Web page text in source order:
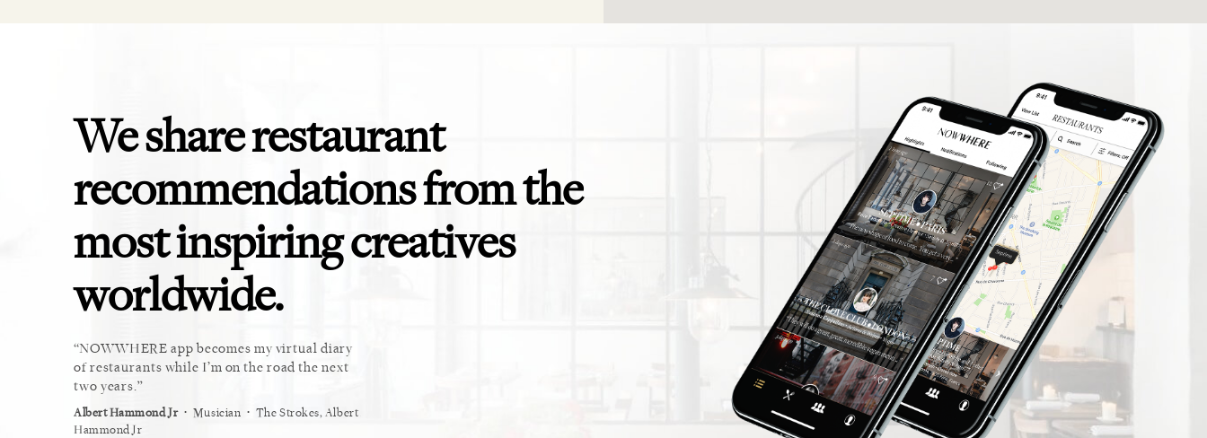
We share restaurant
recommendations from the
most inspiring creatives
worldwide.
NOWWHERE app becomes my virtual diary
of restaurants while I’m on the road the next
two years.
Albert Hammond Jr ⋅ Musician ⋅ The Strokes, Albert
Hammond Jr
Even the savviest of travelers find
themselves in need of a trusted
recommendation, and this app is like having
not one, but hundreds, of cool friends at your
fingertips to show you the way.
What a fantastic App I'm delighted to be
involved thank you so much.
Anthony Turner Hair Stylist ⋅ Art Partner